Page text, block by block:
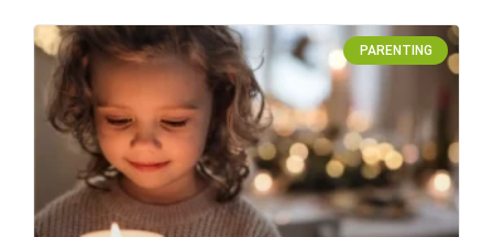
PARENTING